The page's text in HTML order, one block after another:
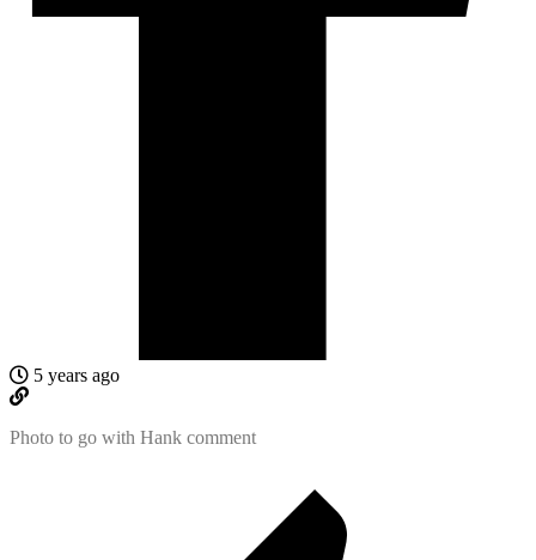
5 years ago
Photo to go with Hank comment